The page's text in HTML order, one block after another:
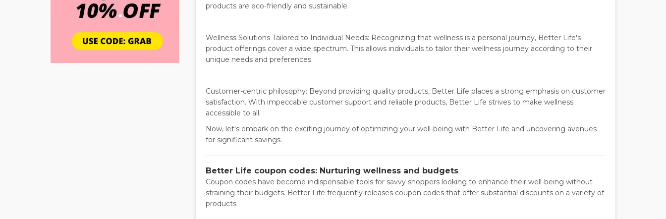
products are eco-friendly and sustainable.
Wellness Solutions Tailored to Individual Needs: Recognizing that wellness is a personal journey, Better Life's
product offerings cover a wide spectrum. This allows individuals to tailor their wellness journey according to their
unique needs and preferences.
Customer-centric philosophy: Beyond providing quality products, Better Life places a strong emphasis on customer
satisfaction. With impeccable customer support and reliable products, Better Life strives to make wellness
accessible to all.
Now, let's embark on the exciting journey of optimizing your well-being with Better Life and uncovering avenues
for significant savings.
Better Life coupon codes: Nurturing wellness and budgets
Coupon codes have become indispensable tools for savvy shoppers looking to enhance their well-being without
straining their budgets. Better Life frequently releases coupon codes that offer substantial discounts on a variety of
products.